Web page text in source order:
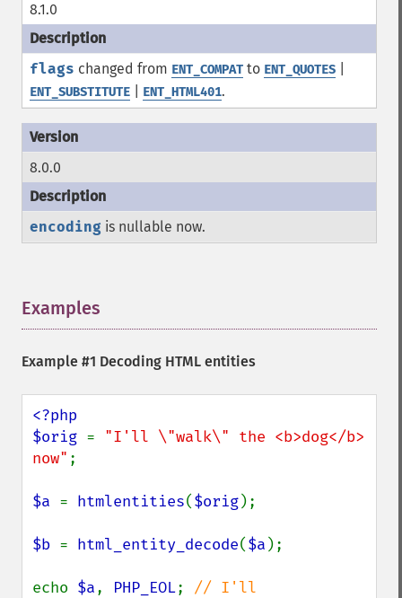
8.1.0
flags changed from ENT_COMPAT to ENT_QUOTES
ENT_SUBSTITUTE ENT_HTML401.
8.0.0
encoding is nullable now.
Examples
Example #1 Decoding HTML entities
<?php
$orig = "I'll \"walk\" the <b>dog</b>
now" ;
$a = htmlentities($orig);
$b = html_entity_decode($a );
echo $a, PHP_EOL; // I'll